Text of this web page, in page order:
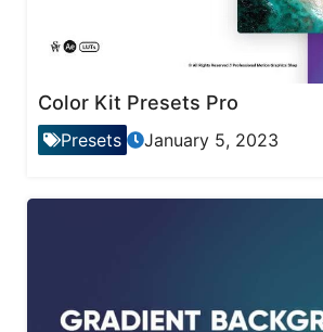
Color Kit Presets Pro
Presets January 5, 2023